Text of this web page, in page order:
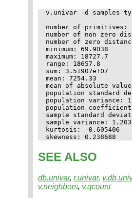
v.univar -d samples
number of primitives:
number of non zero
number of zero
minimum: 69.9038
maximum: 18727.7
range: 18657.8
sum: 3.51907e+07
mean: 7254.33
mean of absolute
population standard
population variance:
population
sample standard
sample variance:
kurtosis: -0.605406
SEE ALSO
db.univar, r.univar,
v.neighbors, v.qcount